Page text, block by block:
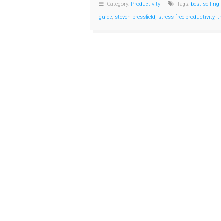
Category: Productivity Tags: best selling
guide, steven pressfield, stress free productivity,